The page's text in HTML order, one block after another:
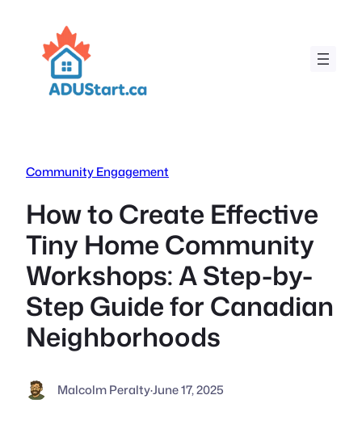
content
Community Engagement
How to Create Effective
Tiny Home Community
Workshops: A Step-by-
Step Guide for Canadian
Neighborhoods
Malcolm Peralty·June 17, 2025